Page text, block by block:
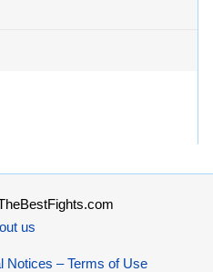
us
Notices – Terms of Use